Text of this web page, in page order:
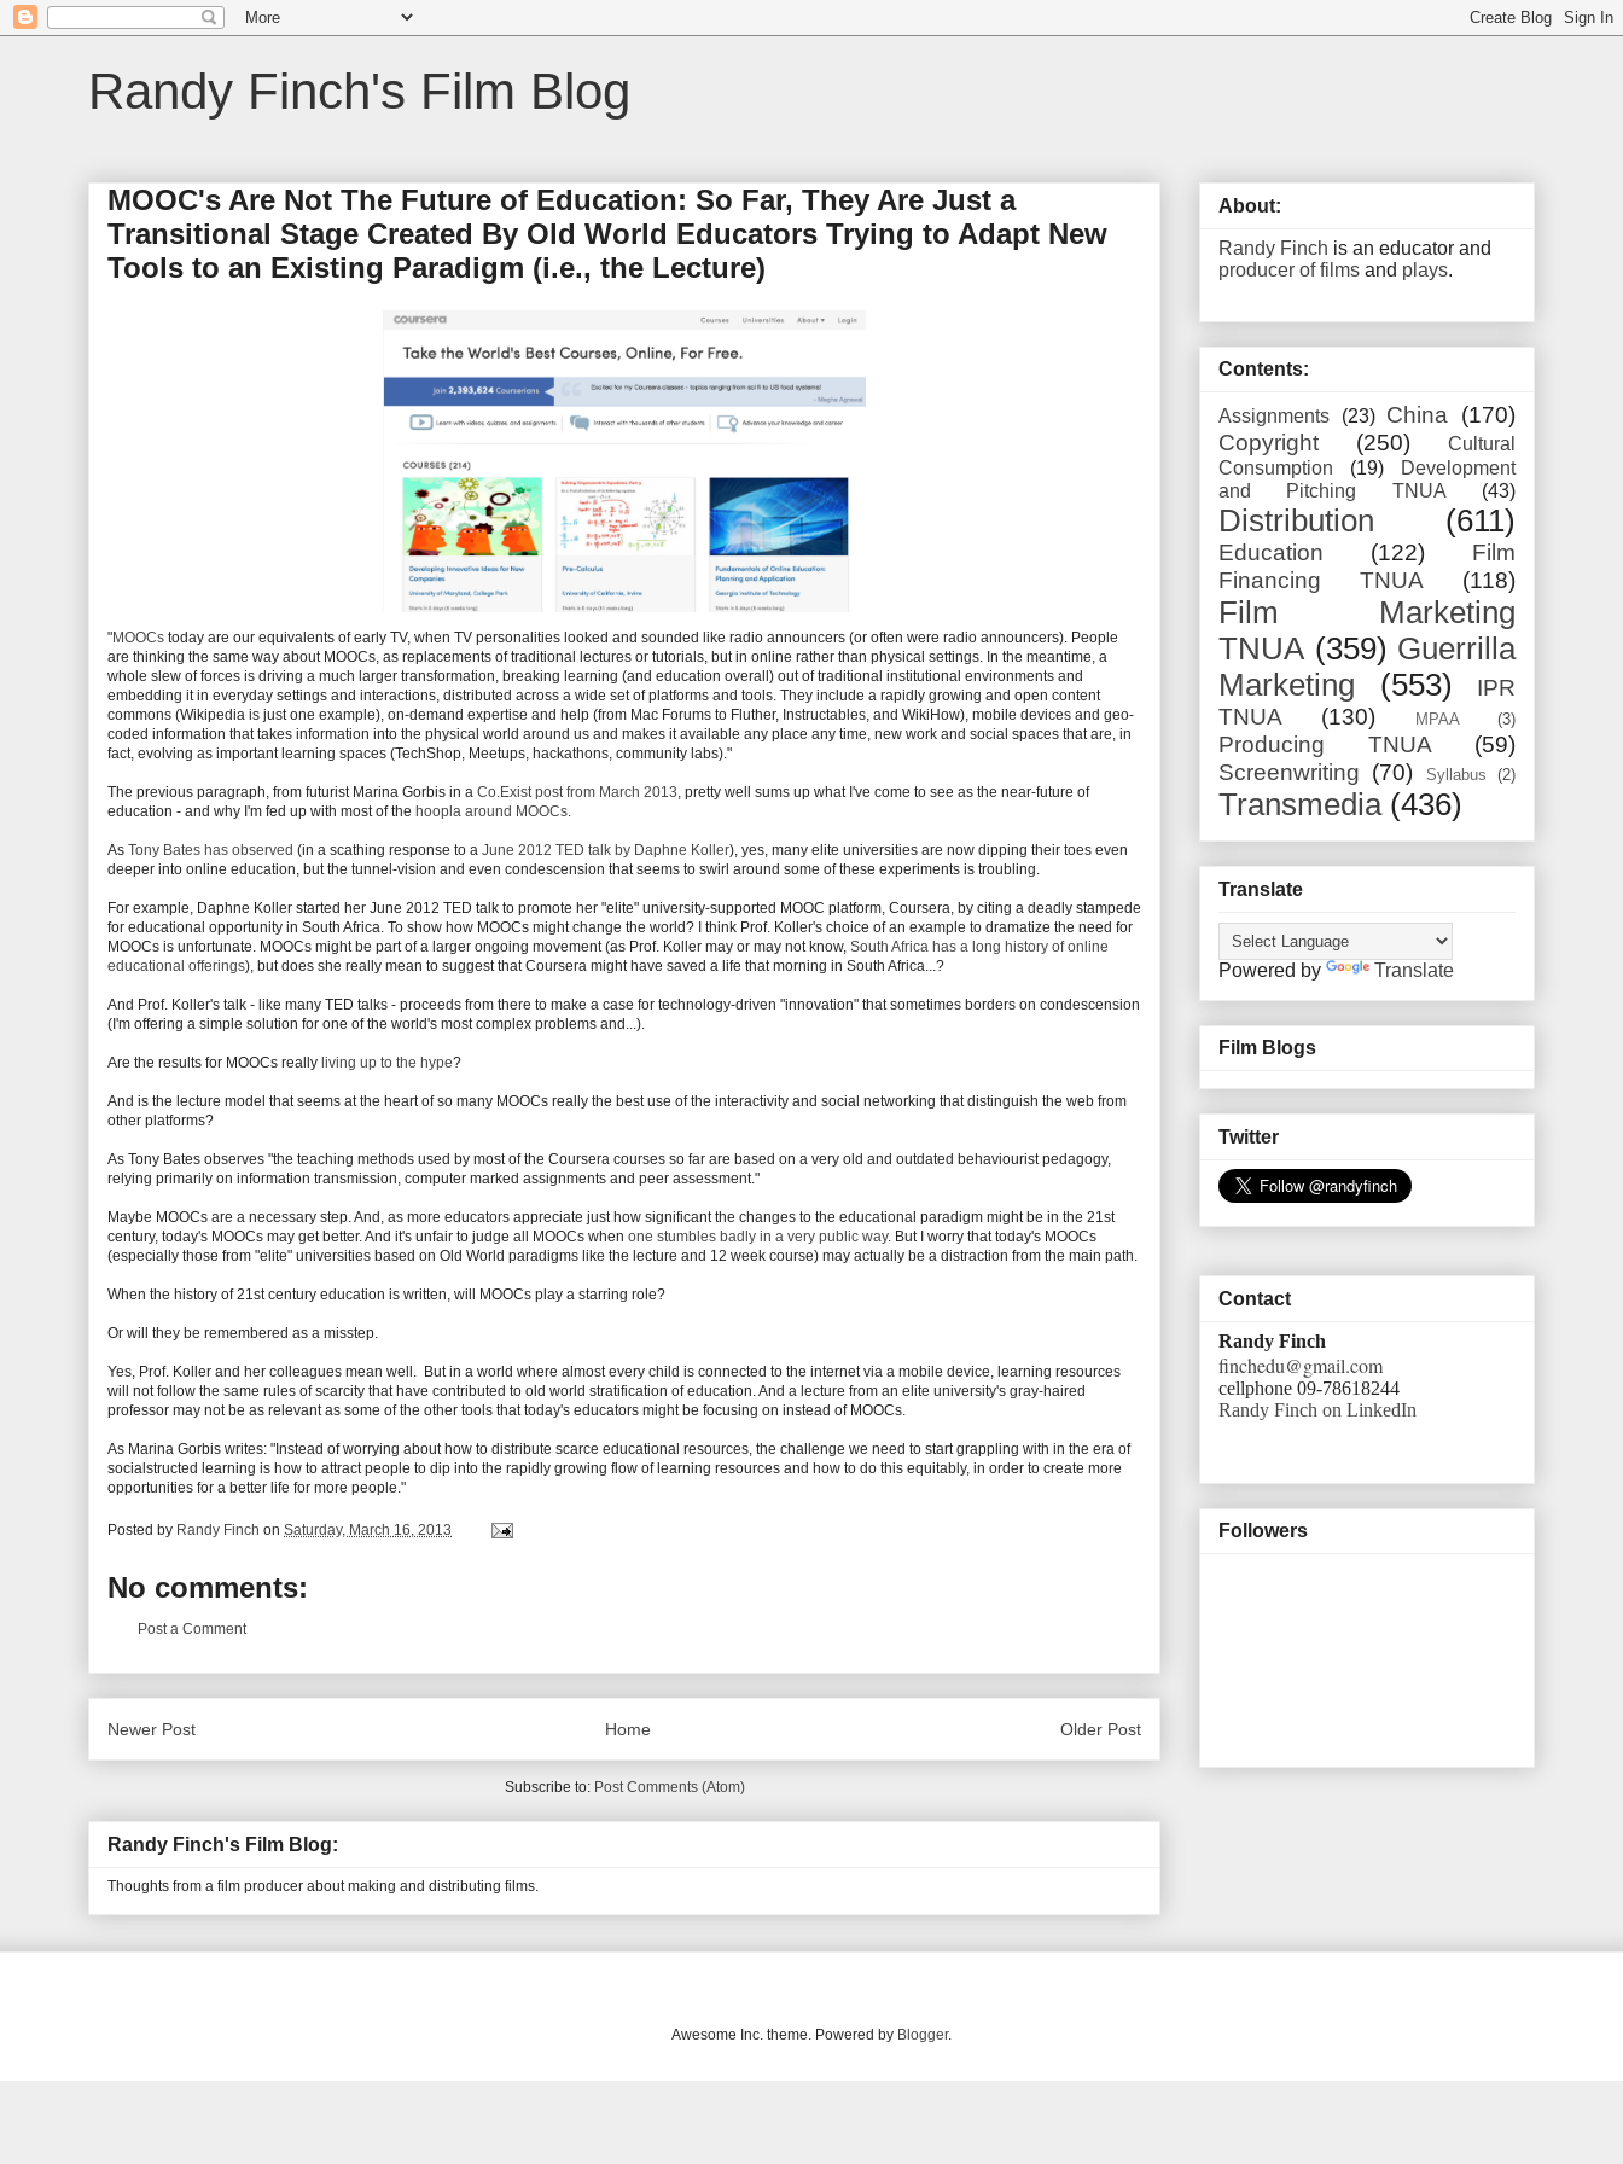
Randy Finch's Film Blog
MOOC's Are Not The Future of Education: So Far, They Are Just a
Transitional Stage Created By Old World Educators Trying to Adapt New
Tools to an Existing Paradigm (i.e., the Lecture)
"MOOCs today are our equivalents of early TV, when TV personalities looked and sounded like radio announcers (or often were radio announcers). People
are thinking the same way about MOOCs, as replacements of traditional lectures or tutorials, but in online rather than physical settings. In the meantime, a
whole slew of forces is driving a much larger transformation, breaking learning (and education overall) out of traditional institutional environments and
embedding it in everyday settings and interactions, distributed across a wide set of platforms and tools. They include a rapidly growing and open content
commons (Wikipedia is just one example), on-demand expertise and help (from Mac Forums to Fluther, Instructables, and WikiHow), mobile devices and geo-
coded information that takes information into the physical world around us and makes it available any place any time, new work and social spaces that are, in
fact, evolving as important learning spaces (TechShop, Meetups, hackathons, community labs)."
The previous paragraph, from futurist Marina Gorbis in a Co.Exist post from March 2013, pretty well sums up what I've come to see as the near-future of
education - and why I'm fed up with most of the hoopla around MOOCs.
As Tony Bates has observed (in a scathing response to a June 2012 TED talk by Daphne Koller), yes, many elite universities are now dipping their toes even
deeper into online education, but the tunnel-vision and even condescension that seems to swirl around some of these experiments is troubling.
For example, Daphne Koller started her June 2012 TED talk to promote her "elite" university-supported MOOC platform, Coursera, by citing a deadly stampede
for educational opportunity in South Africa. To show how MOOCs might change the world? I think Prof. Koller's choice of an example to dramatize the need for
MOOCs is unfortunate. MOOCs might be part of a larger ongoing movement (as Prof. Koller may or may not know, South Africa has a long history of online
educational offerings), but does she really mean to suggest that Coursera might have saved a life that morning in South Africa...?
And Prof. Koller's talk - like many TED talks - proceeds from there to make a case for technology-driven "innovation" that sometimes borders on condescension
(I'm offering a simple solution for one of the world's most complex problems and...).
Are the results for MOOCs really living up to the hype?
And is the lecture model that seems at the heart of so many MOOCs really the best use of the interactivity and social networking that distinguish the web from
other platforms?
As Tony Bates observes "the teaching methods used by most of the Coursera courses so far are based on a very old and outdated behaviourist pedagogy,
relying primarily on information transmission, computer marked assignments and peer assessment."
Maybe MOOCs are a necessary step. And, as more educators appreciate just how significant the changes to the educational paradigm might be in the 21st
century, today's MOOCs may get better. And it's unfair to judge all MOOCs when one stumbles badly in a very public way. But I worry that today's MOOCs
(especially those from "elite" universities based on Old World paradigms like the lecture and 12 week course) may actually be a distraction from the main path.
When the history of 21st century education is written, will MOOCs play a starring role?
Or will they be remembered as a misstep.
Yes, Prof. Koller and her colleagues mean well. But in a world where almost every child is connected to the internet via a mobile device, learning resources
will not follow the same rules of scarcity that have contributed to old world stratification of education. And a lecture from an elite university's gray-haired
professor may not be as relevant as some of the other tools that today's educators might be focusing on instead of MOOCs.
As Marina Gorbis writes: "Instead of worrying about how to distribute scarce educational resources, the challenge we need to start grappling with in the era of
socialstructed learning is how to attract people to dip into the rapidly growing flow of learning resources and how to do this equitably, in order to create more
opportunities for a better life for more people."
Posted by Randy Finch on Saturday, March 16, 2013
No comments:
Post a Comment
Newer Post Older Post
Home
Subscribe to: Post Comments (Atom)
Randy Finch's Film Blog:
Thoughts from a film producer about making and distributing films.
About:
Randy Finch is an educator and
producer of films and plays.
Contents:
Assignments (23) China
(170)
Copyright
(250)
Cultural
Consumption
(19)
Development
and Pitching TNUA
(43)
Distribution (611)
Education (122)
Film
Financing TNUA
(118)
Film Marketing
TNUA (359) Guerrilla
Marketing
(553)
IPR
TNUA
(130) MPAA (3)
Producing TNUA
(59)
Screenwriting (70) Syllabus (2)
Transmedia (436)
Translate
Powered by Translate
Film Blogs
Twitter
Contact
Randy Finch
finchedu@gmail.com
cellphone 09-78618244
Randy Finch on LinkedIn
Followers
Awesome Inc. theme. Powered by Blogger.